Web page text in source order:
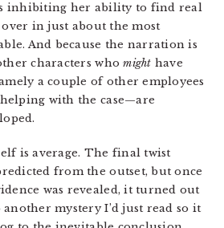
inhibiting her ability to find real
over in just about the most
And because the narration is
characters whomight have
a couple of other employees
with the case—are
is average. The final twist
from the outset, but once
was revealed, it turned out
mystery I’d just read so it